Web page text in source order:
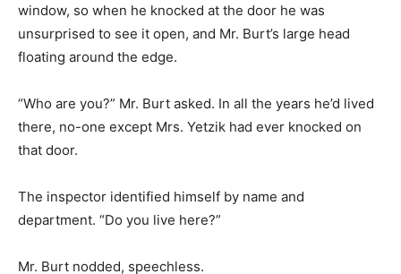
window, so when he knocked at the door he was
unsurprised to see it open, and Mr. Burt’s large head
floating around the edge.
“Who are you?” Mr. Burt asked. In all the years he’d lived
there, no-one except Mrs. Yetzik had ever knocked on
that door.
The inspector identified himself by name and
department. “Do you live here?”
Mr. Burt nodded, speechless.